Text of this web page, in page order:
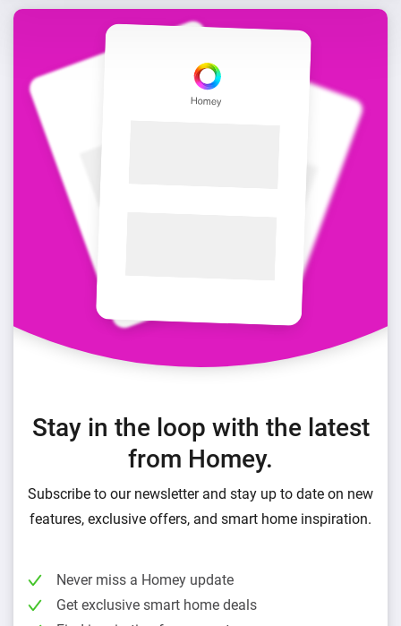
Stay in the loop with the latest
from Homey.
Subscribe to our newsletter and stay up to date on new
features, exclusive offers, and smart home inspiration.
Never miss a Homey update
Get exclusive smart home deals